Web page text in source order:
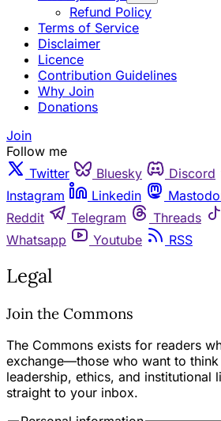
Refund Policy
Terms of Service
Disclaimer
Licence
Contribution Guidelines
Why Join
Donations
Join
Follow me
Twitter
Bluesky Discord
Instagram
Linkedin
Reddit
Telegram Threads
Whatsapp
Youtube RSS
Legal
Join the Commons
The Commons exists for readers
exchange—those who want to
leadership, ethics, and institutional
straight to your inbox.